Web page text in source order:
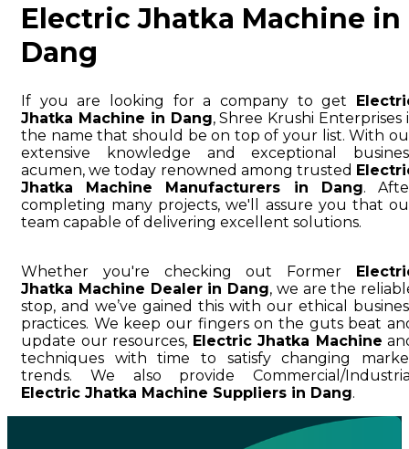
Electric Jhatka Machine in
Dang
If you are looking for a company to get
Jhatka Machine in Dang, Shree Krushi Enterprises
the name that should be on top of your list. With
extensive knowledge and exceptional
acumen, we today renowned among trusted
Jhatka Machine Manufacturers in Dang.
completing many projects, we'll assure you that
team capable of delivering excellent solutions.
Whether you're checking out Former
Jhatka Machine Dealer in Dang, we are the
stop, and we’ve gained this with our ethical
practices. We keep our fingers on the guts beat
update our resources, Electric Jhatka Machine
techniques with time to satisfy changing
trends. We also provide Commercial/
Electric Jhatka Machine Suppliers in Dang.